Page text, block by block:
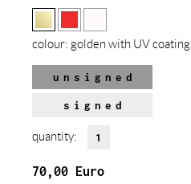
colour: golden with UV coating
unsigned
signed
quantity:
70,00 Euro